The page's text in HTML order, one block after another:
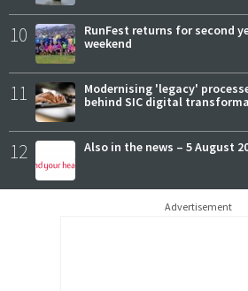
10
RunFest returns for second
weekend
11
Modernising 'legacy'
behind SIC digital
12 Also in the news – 5 August
Advertisement